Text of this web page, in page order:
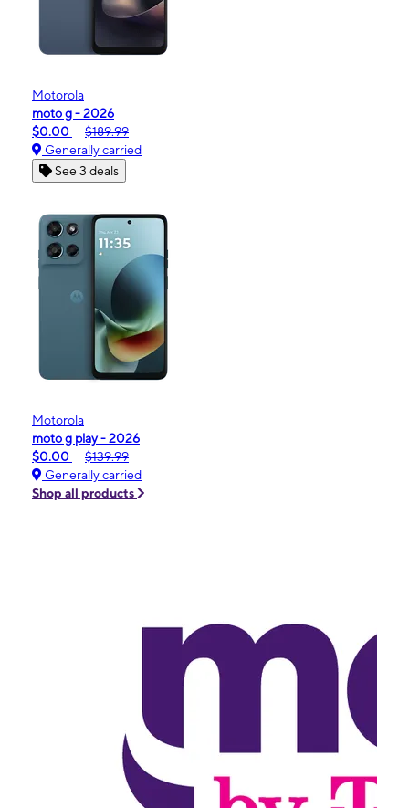
Motorola
moto g - 2026
$0.00
$189.99
Generally carried
See 3 deals
Motorola
moto g play - 2026
$0.00
$139.99
Generally carried
Shop all products